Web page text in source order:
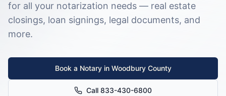
for all your notarization needs — real estate
closings, loan signings, legal documents, and
more.
Book a Notary in Woodbury County
Call 833-430-6800